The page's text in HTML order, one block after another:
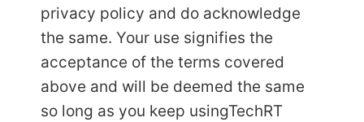
privacy policy and do acknowledge
the same. Your use signifies the
acceptance of the terms covered
above and will be deemed the same
so long as you keep usingTechRT